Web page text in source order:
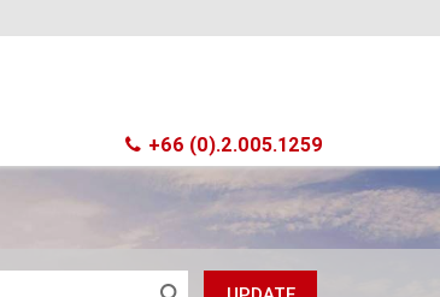
+66 (0).2.005.1259